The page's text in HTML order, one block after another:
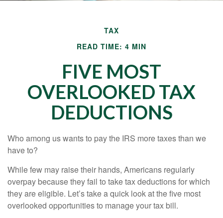
TAX
READ TIME: 4 MIN
FIVE MOST
OVERLOOKED TAX
DEDUCTIONS
Who among us wants to pay the IRS more taxes than we
have to?
While few may raise their hands, Americans regularly
overpay because they fail to take tax deductions for which
they are eligible. Let’s take a quick look at the five most
overlooked opportunities to manage your tax bill.